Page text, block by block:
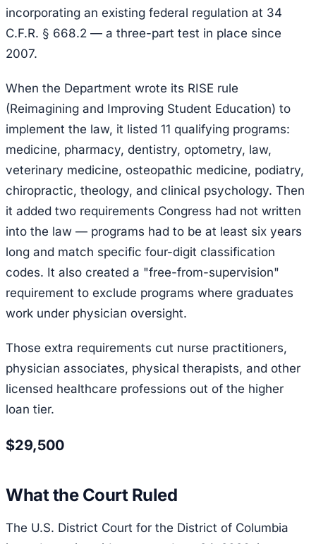
incorporating an existing federal regulation at 34
C.F.R. § 668.2 — a three-part test in place since
2007.
When the Department wrote its RISE rule
(Reimagining and Improving Student Education) to
implement the law, it listed 11 qualifying programs:
medicine, pharmacy, dentistry, optometry, law,
veterinary medicine, osteopathic medicine, podiatry,
chiropractic, theology, and clinical psychology. Then
it added two requirements Congress had not written
into the law — programs had to be at least six years
long and match specific four-digit classification
codes. It also created a "free-from-supervision"
requirement to exclude programs where graduates
work under physician oversight.
Those extra requirements cut nurse practitioners,
physician associates, physical therapists, and other
licensed healthcare professions out of the higher
loan tier.
$29,500
What the Court Ruled
The U.S. District Court for the District of Columbia